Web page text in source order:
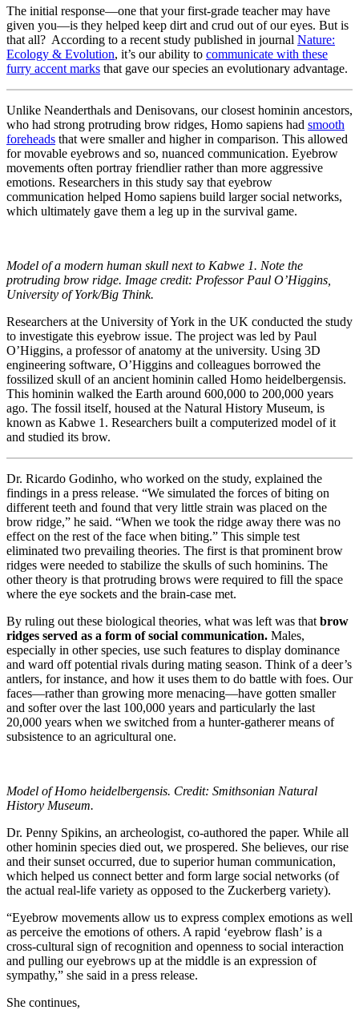
The initial response—one that your first-grade teacher may have
given you—is they helped keep dirt and crud out of our eyes. But is
that all? According to a recent study published in journal Nature:
Ecology & Evolution, it’s our ability to communicate with these
furry accent marks that gave our species an evolutionary advantage.
Unlike Neanderthals and Denisovans, our closest hominin ancestors,
who had strong protruding brow ridges, Homo sapiens had smooth
foreheads that were smaller and higher in comparison. This allowed
for movable eyebrows and so, nuanced communication. Eyebrow
movements often portray friendlier rather than more aggressive
emotions. Researchers in this study say that eyebrow
communication helped Homo sapiens build larger social networks,
which ultimately gave them a leg up in the survival game.
Model of a modern human skull next to Kabwe 1. Note the
protruding brow ridge. Image credit: Professor Paul O’Higgins,
University of York/Big Think.
Researchers at the University of York in the UK conducted the study
to investigate this eyebrow issue. The project was led by Paul
O’Higgins, a professor of anatomy at the university. Using 3D
engineering software, O’Higgins and colleagues borrowed the
fossilized skull of an ancient hominin called Homo heidelbergensis.
This hominin walked the Earth around 600,000 to 200,000 years
ago. The fossil itself, housed at the Natural History Museum, is
known as Kabwe 1. Researchers built a computerized model of it
and studied its brow.
Dr. Ricardo Godinho, who worked on the study, explained the
findings in a press release. “We simulated the forces of biting on
different teeth and found that very little strain was placed on the
brow ridge,” he said. “When we took the ridge away there was no
effect on the rest of the face when biting.” This simple test
eliminated two prevailing theories. The first is that prominent brow
ridges were needed to stabilize the skulls of such hominins. The
other theory is that protruding brows were required to fill the space
where the eye sockets and the brain-case met.
By ruling out these biological theories, what was left was that brow
ridges served as a form of social communication. Males,
especially in other species, use such features to display dominance
and ward off potential rivals during mating season. Think of a deer’s
antlers, for instance, and how it uses them to do battle with foes. Our
faces—rather than growing more menacing—have gotten smaller
and softer over the last 100,000 years and particularly the last
20,000 years when we switched from a hunter-gatherer means of
subsistence to an agricultural one.
Model of Homo heidelbergensis. Credit: Smithsonian Natural
History Museum.
Dr. Penny Spikins, an archeologist, co-authored the paper. While all
other hominin species died out, we prospered. She believes, our rise
and their sunset occurred, due to superior human communication,
which helped us connect better and form large social networks (of
the actual real-life variety as opposed to the Zuckerberg variety).
“Eyebrow movements allow us to express complex emotions as well
as perceive the emotions of others. A rapid ‘eyebrow flash’ is a
cross-cultural sign of recognition and openness to social interaction
and pulling our eyebrows up at the middle is an expression of
sympathy,” she said in a press release.
She continues,